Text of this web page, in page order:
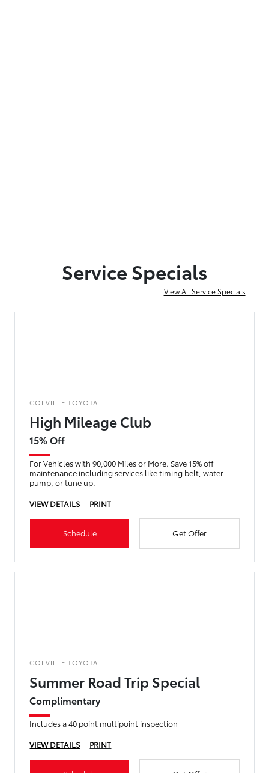
Service Specials
View All Service Specials
COLVILLE TOYOTA
High Mileage Club
15% Off
For Vehicles with 90,000 Miles or More. Save 15% off
maintenance including services like timing belt, water
pump, or tune up.
VIEW DETAILS
PRINT
Schedule Get Offer
COLVILLE TOYOTA
Summer Road Trip Special
Complimentary
Includes a 40 point multipoint inspection
VIEW DETAILS
PRINT